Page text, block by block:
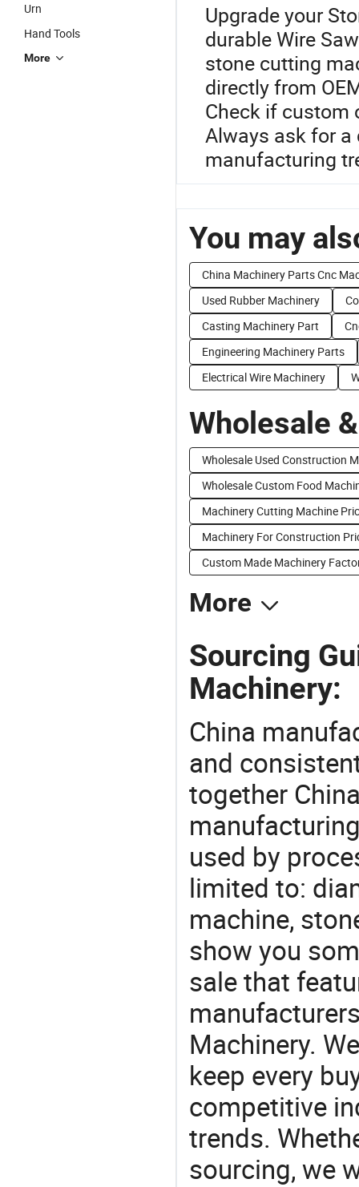
Urn
Hand Tools
More
Upgrade your
durable Wire
stone cutting
directly from
Check if custom
Always ask for a
manufacturing
You may
China Machinery Parts Cnc
Used Rubber Machinery
Casting Machinery Part
Engineering Machinery Parts
Electrical Wire Machinery
Wholesale
Wholesale Used Construction
Wholesale Custom Food
Machinery Cutting Machine
Machinery For Construction
Custom Made Machinery
More
Sourcing
Machinery:
China
and
together
used by
limited to:
machine,
show you
sale that
Machinery.
keep every
competitive
trends.
sourcing, we